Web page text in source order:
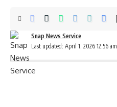
Last updated: April 1, 2026 12:56 am
Snap News Service